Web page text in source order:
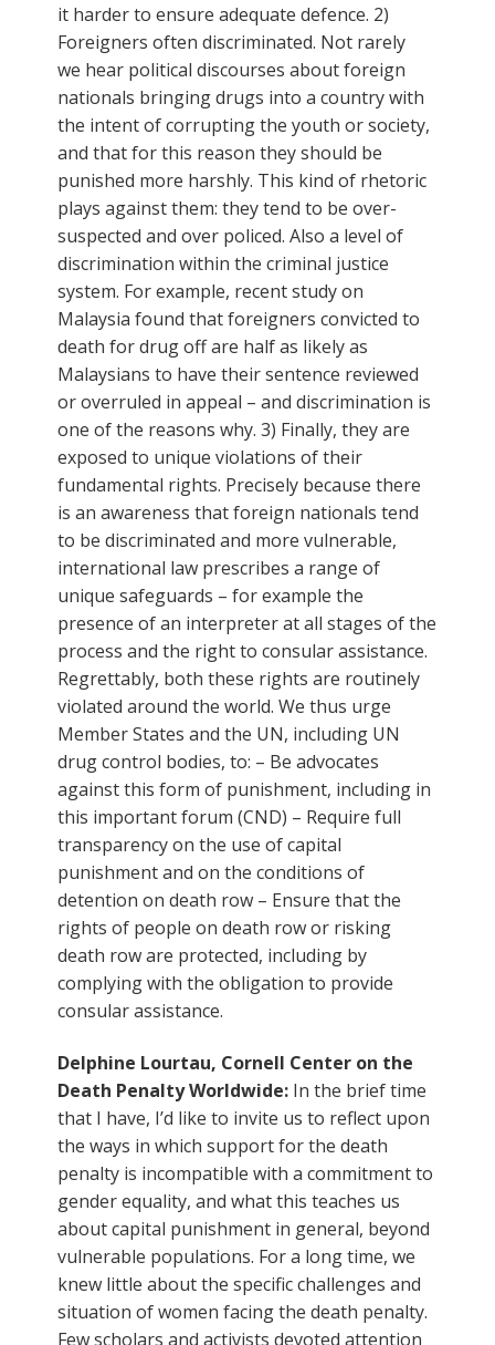
it harder to ensure adequate defence. 2)
Foreigners often discriminated. Not rarely
we hear political discourses about foreign
nationals bringing drugs into a country with
the intent of corrupting the youth or society,
and that for this reason they should be
punished more harshly. This kind of rhetoric
plays against them: they tend to be over-
suspected and over policed. Also a level of
discrimination within the criminal justice
system. For example, recent study on
Malaysia found that foreigners convicted to
death for drug off are half as likely as
Malaysians to have their sentence reviewed
or overruled in appeal – and discrimination is
one of the reasons why. 3) Finally, they are
exposed to unique violations of their
fundamental rights. Precisely because there
is an awareness that foreign nationals tend
to be discriminated and more vulnerable,
international law prescribes a range of
unique safeguards – for example the
presence of an interpreter at all stages of the
process and the right to consular assistance.
Regrettably, both these rights are routinely
violated around the world. We thus urge
Member States and the UN, including UN
drug control bodies, to: – Be advocates
against this form of punishment, including in
this important forum (CND) – Require full
transparency on the use of capital
punishment and on the conditions of
detention on death row – Ensure that the
rights of people on death row or risking
death row are protected, including by
complying with the obligation to provide
consular assistance.
Delphine Lourtau, Cornell Center on the
Death Penalty Worldwide: In the brief time
that I have, I’d like to invite us to reflect upon
the ways in which support for the death
penalty is incompatible with a commitment to
gender equality, and what this teaches us
about capital punishment in general, beyond
vulnerable populations. For a long time, we
knew little about the specific challenges and
situation of women facing the death penalty.
Few scholars and activists devoted attention